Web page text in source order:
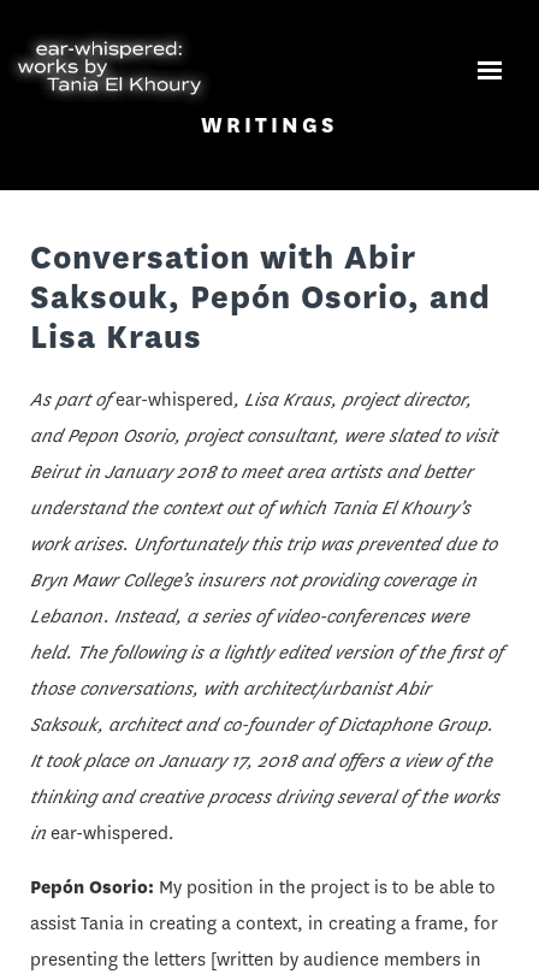
WRITINGS
Conversation with Abir
Saksouk, Pepón Osorio, and
Lisa Kraus
As part ofear-whispered, Lisa Kraus, project director,
and Pepon Osorio, project consultant, were slated to visit
Beirut in January 2018 to meet area artists and better
understand the context out of which Tania El Khoury’s
work arises. Unfortunately this trip was prevented due to
Bryn Mawr College’s insurers not providing coverage in
Lebanon. Instead, a series of video-conferences were
held. The following is a lightly edited version of the first of
those conversations, with architect/urbanist Abir
Saksouk, architect and co-founder of Dictaphone Group.
It took place on January 17, 2018 and offers a view of the
thinking and creative process driving several of the works
inear-whispered.
Pepón Osorio: My position in the project is to be able to
assist Tania in creating a context, in creating a frame, for
presenting the letters [written by audience members in